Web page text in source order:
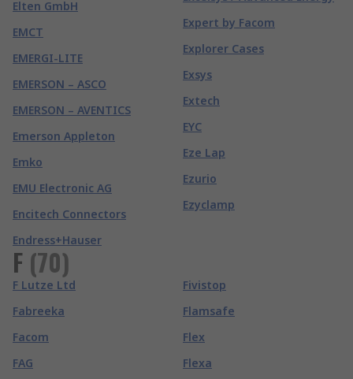
Elten GmbH
EMCT
EMERGI-LITE
EMERSON – ASCO
EMERSON – AVENTICS
Emerson Appleton
Emko
EMU Electronic AG
Encitech Connectors
Endress+Hauser
Expert by Facom
Explorer Cases
Exsys
Extech
EYC
Eze Lap
Ezurio
Ezyclamp
F (70)
F Lutze Ltd
Fabreeka
Facom
FAG
Fivistop
Flamsafe
Flex
Flexa